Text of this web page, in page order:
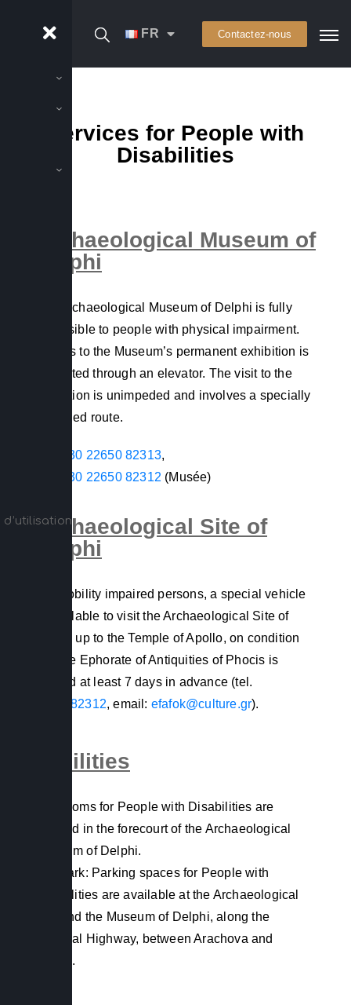
FR Contactez-nous
Services for People with
Disabilities
Archaeological Museum of
Delphi
The Archaeological Museum of Delphi is fully
accessible to people with physical impairment.
Access to the Museum’s permanent exhibition is
facilitated through an elevator. The visit to the
exhibition is unimpeded and involves a specially
designed route.
+30 22650 82313,
+30 22650 82312 (Musée)
Archaeological Site of
Delphi
For mobility impaired persons, a special vehicle
is available to visit the Archaeological Site of
Delphi up to the Temple of Apollo, on condition
that the Ephorate of Antiquities of Phocis is
notified at least 7 days in advance (tel.
2265082312, email: efafok@culture.gr).
Facilities
Restrooms for People with Disabilities are
situated in the forecourt of the Archaeological
Museum of Delphi.
Car Park: Parking spaces for People with
Disabilities are available at the Archaeological
Site and the Museum of Delphi, along the
National Highway, between Arachova and
Delphi.